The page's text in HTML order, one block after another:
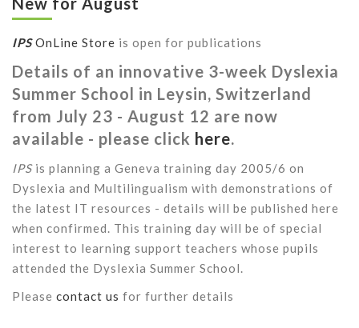
IPSOnLine Store is open for publications
Details of an innovative 3-week Dyslexia
Summer School in Leysin, Switzerland
from July 23 - August 12 are now
available - please click here.
IPS is planning a Geneva training day 2005/6 on
Dyslexia and Multilingualism with demonstrations of
the latest IT resources - details will be published here
when confirmed. This training day will be of special
interest to learning support teachers whose pupils
attended the Dyslexia Summer School.
Please contact us for further details